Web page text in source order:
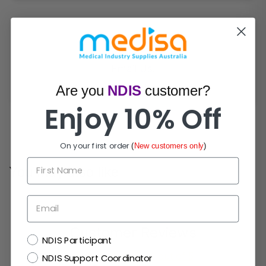
Prefer email? Reach out anytime.
You may also like
Customer Reviews
5.00 out of 5
Are you NDIS customer?
Enjoy 10% Off
On your first order( New customers only)
First Name
Email
NDISNDIS Participant
NDIS Support Coordinator